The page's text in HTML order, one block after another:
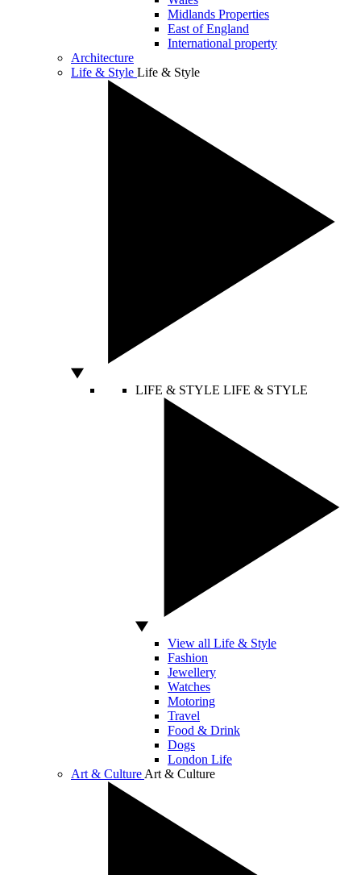
Midlands Properties
East of England
International property
Architecture
Life & Style Life & Style
LIFE & STYLE LIFE & STYLE
View all Life & Style
Fashion
Jewellery
Watches
Motoring
Travel
Food & Drink
Dogs
London Life
Art & Culture Art & Culture